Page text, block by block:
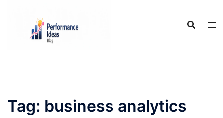
Tag: business analytics